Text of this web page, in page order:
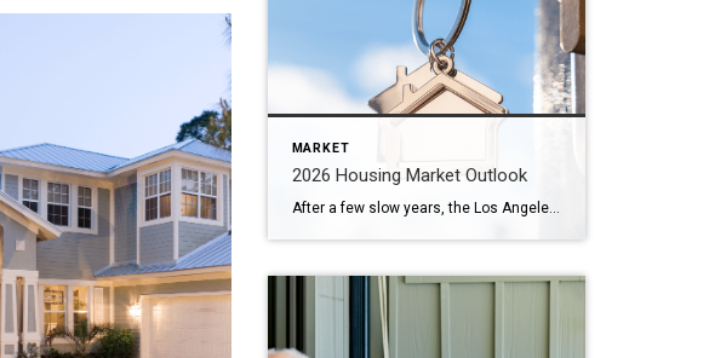
MARKET
2026 Housing Market Outlook
After a few slow years, the Los Angeles housing market in 2026 looks ready to move again — and that’s great news for homeowners and buyers alike. Here on the Westside, we’re already seeing signs of renewed activity as mortgage rates ease and more sellers test the market. Below, I’ve shared what experts predict for […]